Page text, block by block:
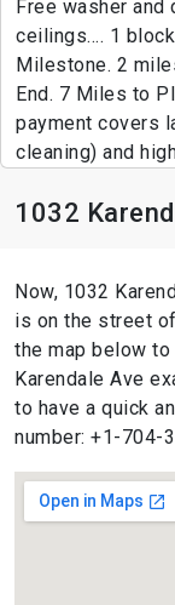
Free washer
ceilings.... 1
Milestone. 2
End. 7 Miles to
payment covers
cleaning) and
1032
Now, 1032
is on the street
the map below
Karendale Ave
to have a quick
number: +1-704-